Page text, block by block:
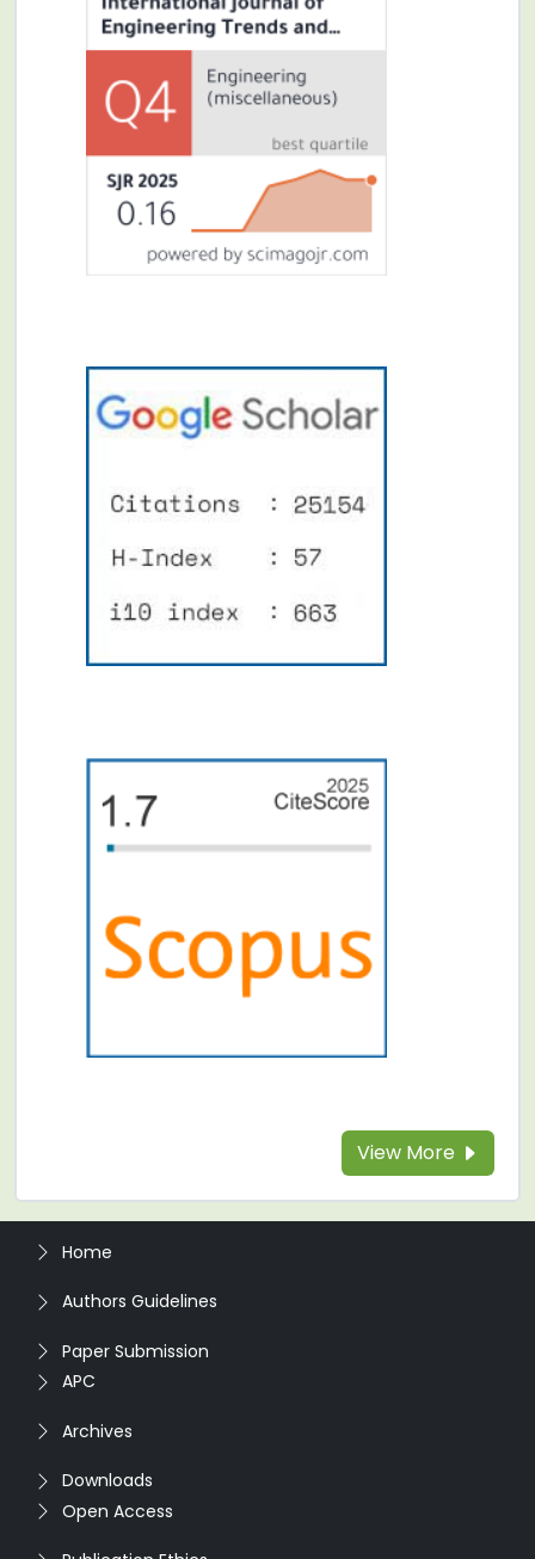
View More
Home
Authors Guidelines
Paper Submission
APC
Archives
Downloads
Open Access